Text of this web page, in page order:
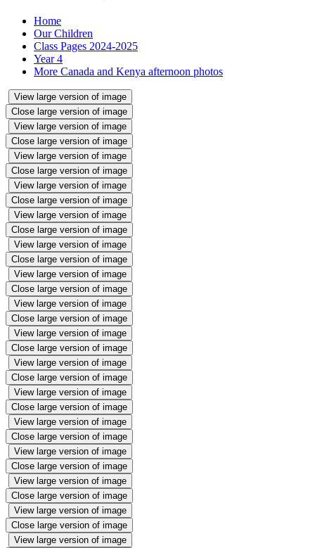
Home
Our Children
Class Pages 2024-2025
Year 4
More Canada and Kenya afternoon photos
View large version of image
Close large version of image
View large version of image
Close large version of image
View large version of image
Close large version of image
View large version of image
Close large version of image
View large version of image
Close large version of image
View large version of image
Close large version of image
View large version of image
Close large version of image
View large version of image
Close large version of image
View large version of image
Close large version of image
View large version of image
Close large version of image
View large version of image
Close large version of image
View large version of image
Close large version of image
View large version of image
Close large version of image
View large version of image
Close large version of image
View large version of image
Close large version of image
View large version of image